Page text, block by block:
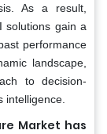
As a result,
solutions gain a
performance
landscape,
to decision-
intelligence.
Market has